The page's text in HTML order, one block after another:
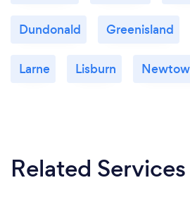
Dundonald Greenisland
Larne Lisburn
Related Services